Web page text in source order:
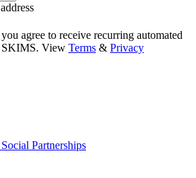
agree to receive recurring automated
SKIMS. View Terms & Privacy
Partnerships